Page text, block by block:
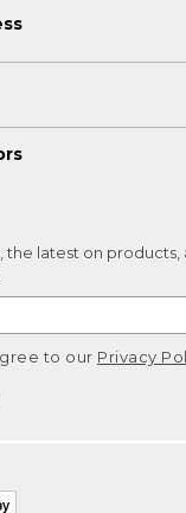
the latest on products,
to our Privacy